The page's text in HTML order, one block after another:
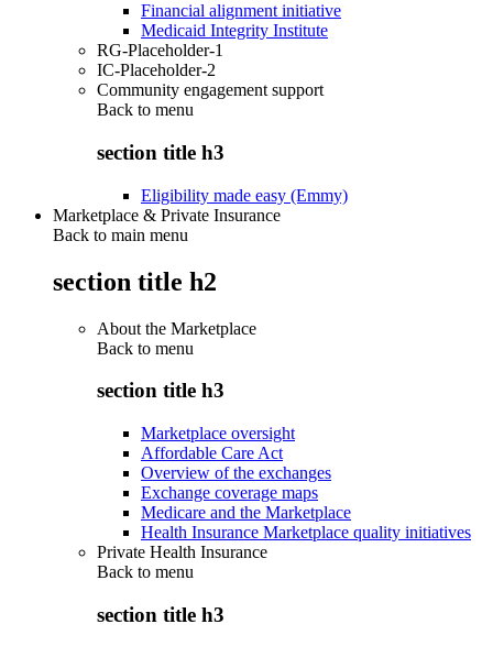
Financial alignment initiative
Medicaid Integrity Institute
RG-Placeholder-1
IC-Placeholder-2
Community engagement support
Back to menu
section title h3
Eligibility made easy (Emmy)
Marketplace & Private Insurance
Back to main menu
section title h2
About the Marketplace
Back to menu
section title h3
Marketplace oversight
Affordable Care Act
Overview of the exchanges
Exchange coverage maps
Medicare and the Marketplace
Health Insurance Marketplace quality initiatives
Private Health Insurance
Back to menu
section title h3